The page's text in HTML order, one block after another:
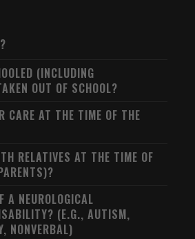
(INCLUDING
OUT OF SCHOOL?
CARE AT THE TIME OF THE
RELATIVES AT THE TIME OF
A NEUROLOGICAL
(E.G., AUTISM,
NONVERBAL)